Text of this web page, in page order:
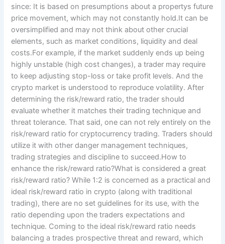
since: It is based on presumptions about a propertys future
price movement, which may not constantly hold.It can be
oversimplified and may not think about other crucial
elements, such as market conditions, liquidity and deal
costs.For example, if the market suddenly ends up being
highly unstable (high cost changes), a trader may require
to keep adjusting stop-loss or take profit levels. And the
crypto market is understood to reproduce volatility. After
determining the risk/reward ratio, the trader should
evaluate whether it matches their trading technique and
threat tolerance. That said, one can not rely entirely on the
risk/reward ratio for cryptocurrency trading. Traders should
utilize it with other danger management techniques,
trading strategies and discipline to succeed.How to
enhance the risk/reward ratio?What is considered a great
risk/reward ratio? While 1:2 is concerned as a practical and
ideal risk/reward ratio in crypto (along with traditional
trading), there are no set guidelines for its use, with the
ratio depending upon the traders expectations and
technique. Coming to the ideal risk/reward ratio needs
balancing a trades prospective threat and reward, which